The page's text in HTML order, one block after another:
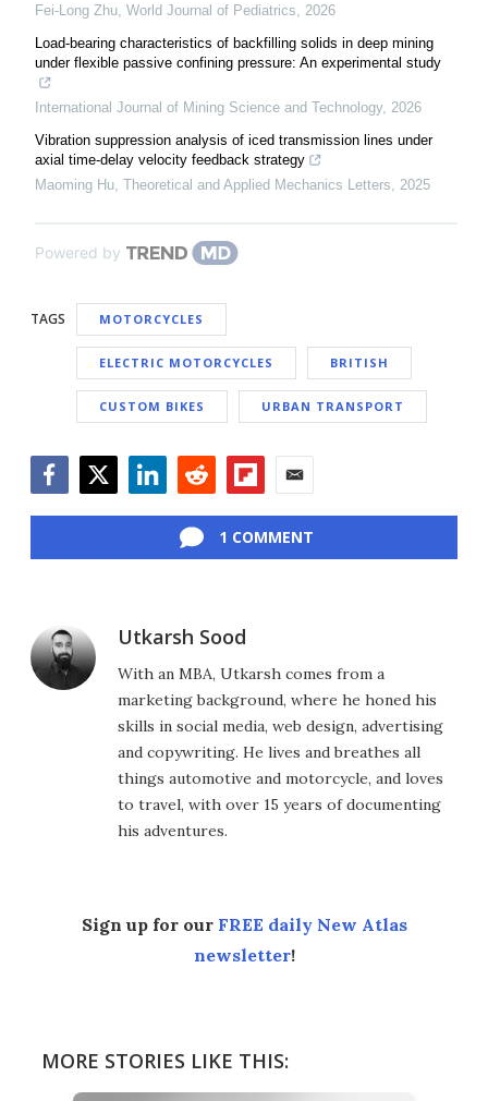
Fei-Long Zhu World Journal of Pediatrics
2026
Load-bearing characteristics of backfilling solids in deep mining
under flexible passive confining pressure: An experimental study
International Journal of Mining Science and Technology, 2026
Vibration suppression analysis of iced transmission lines under
axial time-delay velocity feedback strategy
Maoming Hu Theoretical and Applied Mechanics Letters 2025
Powered by
TAGS MOTORCYCLES
ELECTRIC MOTORCYCLES BRITISH
CUSTOM BIKES URBAN TRANSPORT
1 COMMENT
Utkarsh Sood
With an MBA, Utkarsh comes from a
marketing background, where he honed his
skills in social media, web design, advertising
and copywriting. He lives and breathes all
things automotive and motorcycle, and loves
to travel, with over 15 years of documenting
his adventures.
Sign up for our FREE daily New Atlas
newsletter!
MORE STORIES LIKE THIS: